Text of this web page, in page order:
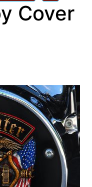
Cover